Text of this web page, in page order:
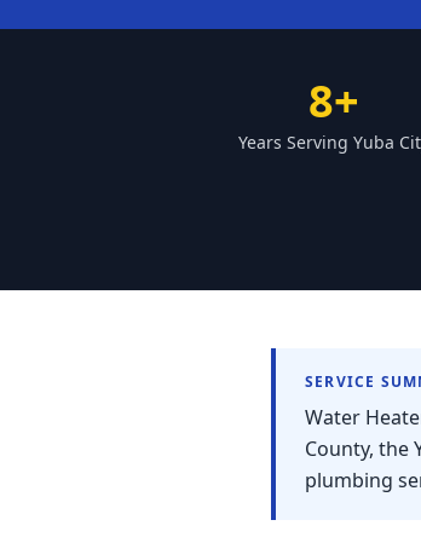
8+
Years Serving Yuba
SERVICE
Water
County, the
plumbing